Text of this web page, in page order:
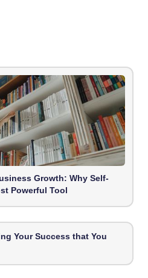
Growth: Why Self-
Powerful Tool
Your Success that You